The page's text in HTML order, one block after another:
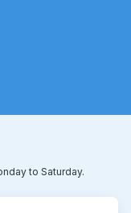
to Saturday.